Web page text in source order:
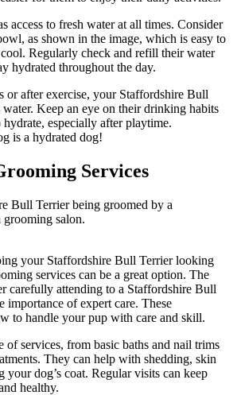
access to fresh water at all times. Consider
as shown in the image, which is easy to
Regularly check and refill their water
hydrated throughout the day.
or after exercise, your Staffordshire Bull
Keep an eye on their drinking habits
hydrate, especially after playtime.
is a hydrated dog!
Services
your Staffordshire Bull Terrier looking
services can be a great option. The
carefully attending to a Staffordshire Bull
importance of expert care. These
to handle your pup with care and skill.
of services, from basic baths and nail trims
They can help with shedding, skin
your dog’s coat. Regular visits can keep
healthy.